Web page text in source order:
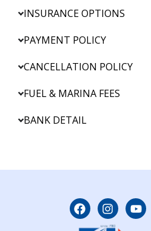
INSURANCE OPTIONS
PAYMENT POLICY
CANCELLATION POLICY
FUEL & MARINA FEES
BANK DETAIL